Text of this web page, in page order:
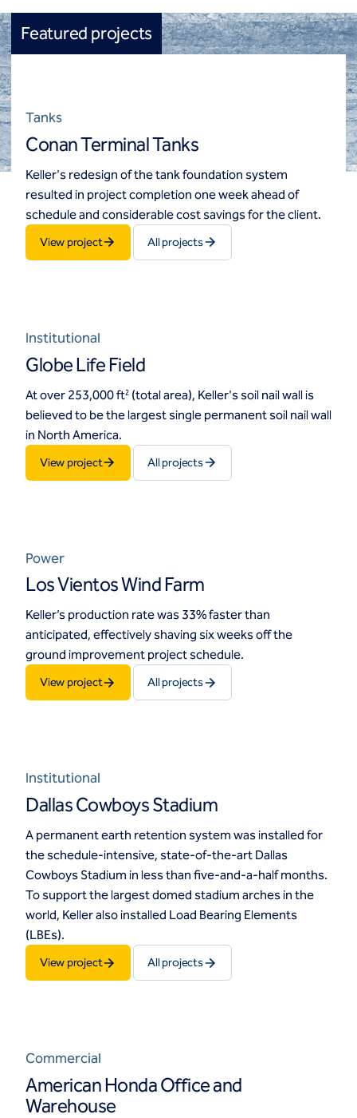
Featured projects
Tanks
Conan Terminal Tanks
Keller's redesign of the tank foundation system
resulted in project completion one week ahead of
schedule and considerable cost savings for the client.
View project All projects
Institutional
Globe Life Field
At over 253,000 ft2 (total area), Keller's soil nail wall is
believed to be the largest single permanent soil nail wall
in North America.
View project All projects
Power
Los Vientos Wind Farm
Keller’s production rate was 33% faster than
anticipated, effectively shaving six weeks off the
ground improvement project schedule.
View project All projects
Institutional
Dallas Cowboys Stadium
A permanent earth retention system was installed for
the schedule-intensive, state-of-the-art Dallas
Cowboys Stadium in less than five-and-a-half months.
To support the largest domed stadium arches in the
world, Keller also installed Load Bearing Elements
(LBEs).
View project All projects
Commercial
American Honda Office and
Warehouse